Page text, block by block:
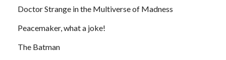
Doctor Strange in the Multiverse of Madness
Peacemaker, what a joke!
The Batman